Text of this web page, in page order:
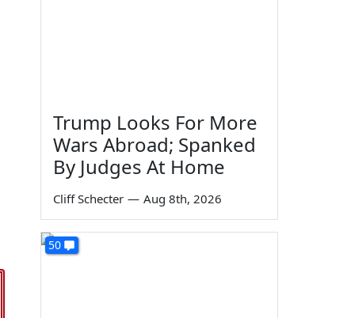
Trump Looks For More
Wars Abroad; Spanked
By Judges At Home
Cliff Schecter — Aug 8th, 2026
50